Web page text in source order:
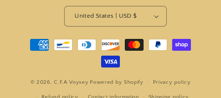
United States | USD $
Payment
methods
© 2026,C.F.A Voysey Powered by Shopify Privacy policy